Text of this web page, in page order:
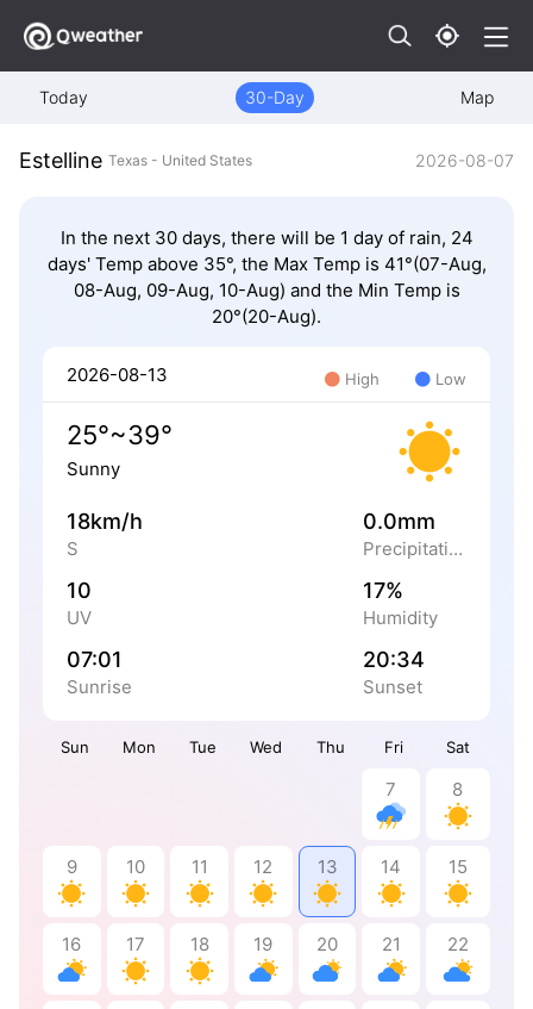
Today 30-Day Map
Estelline Texas - United States 2026-08-07
In the next 30 days, there will be 1 day of rain, 24
days' Temp above 35°, the Max Temp is 41°(07-Aug,
08-Aug, 09-Aug, 10-Aug) and the Min Temp is
20°(20-Aug).
Sun Mon Tue Wed Thu Fri Sat
7 8
9 10 11 12 13 14 15
16 17 18 19 20 21 22
2026-08-13 High Low
25°~39°
Sunny
18km/h
S
0.0mm
Precipitation
10
UV
17%
Humidity
07:01
Sunrise
20:34
Sunset